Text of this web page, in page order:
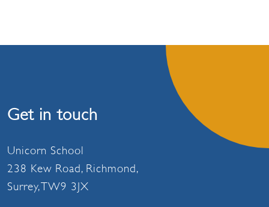
Get in touch
Unicorn School
238 Kew Road, Richmond,
Surrey, TW9 3JX